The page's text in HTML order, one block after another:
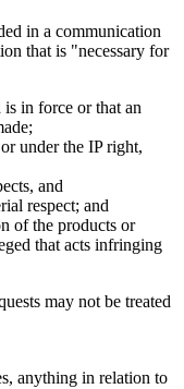
in a communication
that is "necessary for
is in force or that an
under the IP right,
and
respect; and
of the products or
that acts infringing
may not be treated
anything in relation to